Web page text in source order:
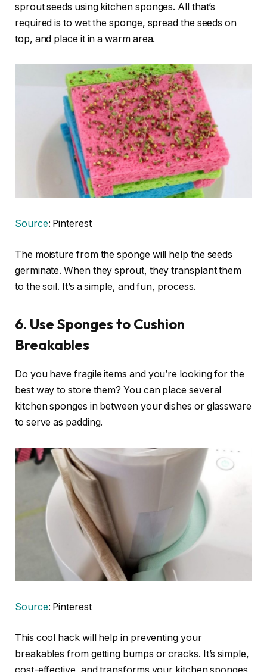
sprout seeds using kitchen sponges. All that’s
required is to wet the sponge, spread the seeds on
top, and place it in a warm area.
Source: Pinterest
The moisture from the sponge will help the seeds
germinate. When they sprout, they transplant them
to the soil. It’s a simple, and fun, process.
6. Use Sponges to Cushion
Breakables
Do you have fragile items and you’re looking for the
best way to store them? You can place several
kitchen sponges in between your dishes or glassware
to serve as padding.
Source: Pinterest
This cool hack will help in preventing your
breakables from getting bumps or cracks. It’s simple,
cost-effective, and transforms your kitchen sponges